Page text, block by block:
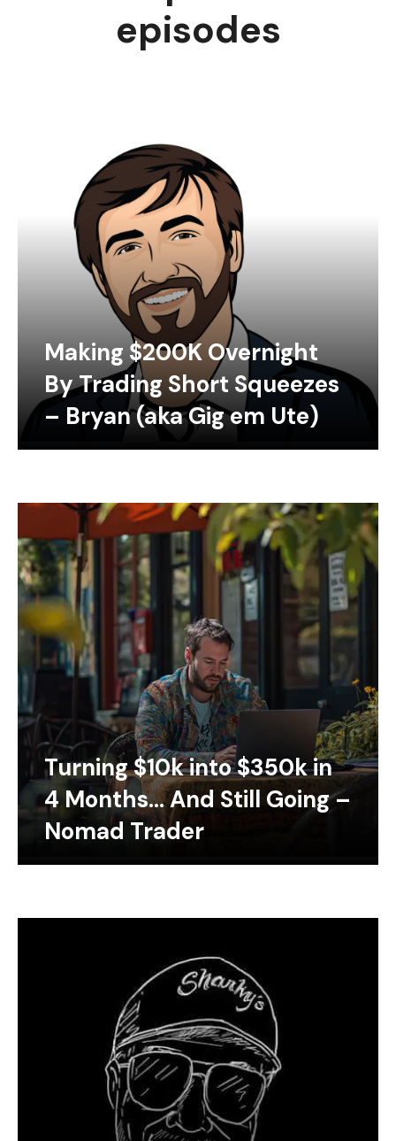
episodes
Making $200K Overnight
By Trading Short Squeezes
– Bryan (aka Gig em Ute)
Turning $10k into $350k in
4 Months… And Still Going –
Nomad Trader